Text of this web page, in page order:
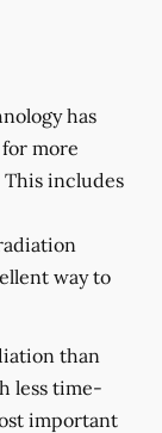
has
more
This includes
way to
than
less time-
important